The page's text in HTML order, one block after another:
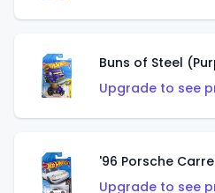
Buns of Steel
Upgrade to see
'96 Porsche
Upgrade to see